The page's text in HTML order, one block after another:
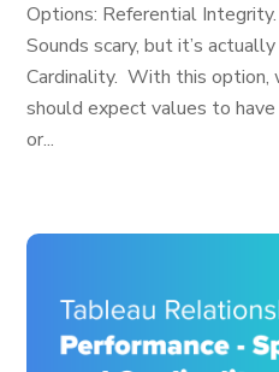
Options: Referential
Sounds scary, but it’s
Cardinality. With this
should expect values to
or...